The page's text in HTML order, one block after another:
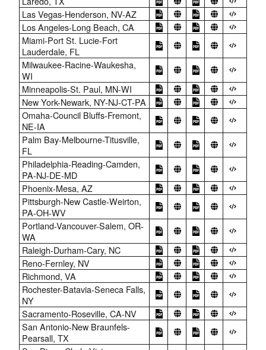
Las Vegas-Henderson, NV-AZ
Los Angeles-Long Beach, CA
Miami-Port St. Lucie-Fort
Lauderdale, FL
Milwaukee-Racine-Waukesha,
WI
Minneapolis-St. Paul, MN-WI
New York-Newark, NY-NJ-CT-PA
Omaha-Council Bluffs-Fremont,
NE-IA
Palm Bay-Melbourne-Titusville,
FL
Philadelphia-Reading-Camden,
PA-NJ-DE-MD
Phoenix-Mesa, AZ
Pittsburgh-New Castle-Weirton,
PA-OH-WV
Portland-Vancouver-Salem, OR-
WA
Raleigh-Durham-Cary, NC
Reno-Fernley, NV
Richmond, VA
Rochester-Batavia-Seneca Falls,
NY
Sacramento-Roseville, CA-NV
San Antonio-New Braunfels-
Pearsall, TX